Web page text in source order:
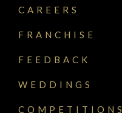
CAREERS
FRANCHISE
FEEDBACK
WEDDINGS
COMPETITIONS